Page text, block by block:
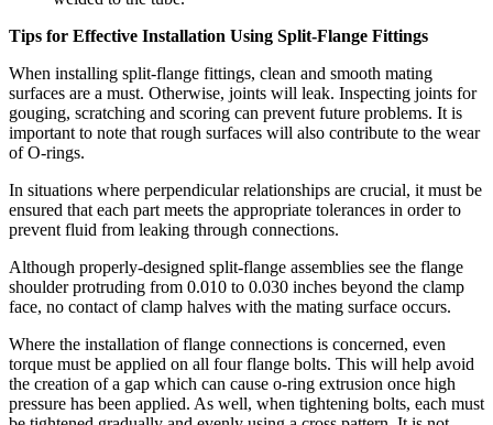
Tips for Effective Installation Using Split-Flange Fittings
When installing split-flange fittings, clean and smooth mating
surfaces are a must. Otherwise, joints will leak. Inspecting joints for
gouging, scratching and scoring can prevent future problems. It is
important to note that rough surfaces will also contribute to the wear
of O-rings.
In situations where perpendicular relationships are crucial, it must be
ensured that each part meets the appropriate tolerances in order to
prevent fluid from leaking through connections.
Although properly-designed split-flange assemblies see the flange
shoulder protruding from 0.010 to 0.030 inches beyond the clamp
face, no contact of clamp halves with the mating surface occurs.
Where the installation of flange connections is concerned, even
torque must be applied on all four flange bolts. This will help avoid
the creation of a gap which can cause o-ring extrusion once high
pressure has been applied. As well, when tightening bolts, each must